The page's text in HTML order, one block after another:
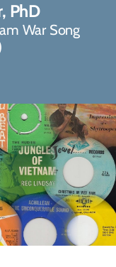
PhD
War Song